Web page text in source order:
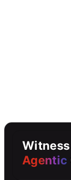
Agentic